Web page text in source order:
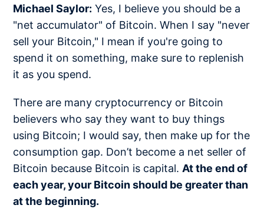
Michael Saylor: Yes, I believe you should be a
"net accumulator" of Bitcoin. When I say "never
sell your Bitcoin," I mean if you're going to
spend it on something, make sure to replenish
it as you spend.
There are many cryptocurrency or Bitcoin
believers who say they want to buy things
using Bitcoin; I would say, then make up for the
consumption gap. Don’t become a net seller of
Bitcoin because Bitcoin is capital. At the end of
each year, your Bitcoin should be greater than
at the beginning.